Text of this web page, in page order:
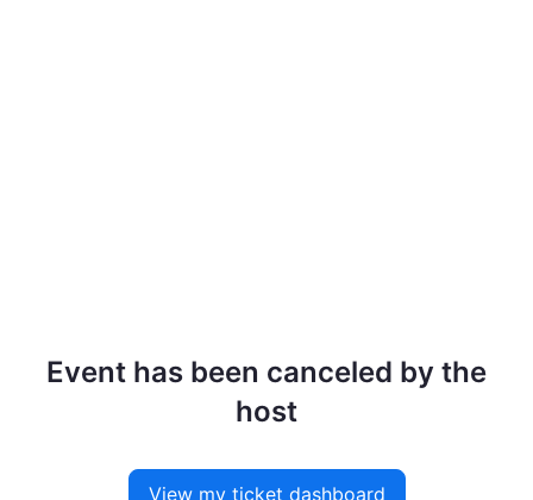
Event has been canceled by the
host
View my ticket dashboard